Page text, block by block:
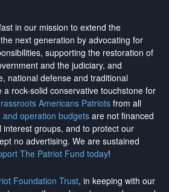
in our mission to extend the
next generation by advocating for
supporting the restoration of
and the judiciary, and
national defense and traditional
rock-solid conservative touchstone for
Americans Patriotsfrom all
and operation budgets are not financed
interest groups, and to protect our
no advertising. We are sustained
The Patriot Fund today!
Foundation Trust, in keeping with our